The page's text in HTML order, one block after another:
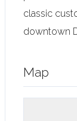
classic
downtown
Map